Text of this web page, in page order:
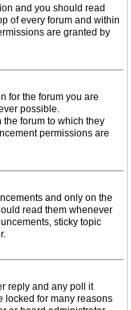
and you should read
of every forum and within
are granted by
for the forum you are
possible.
forum to which they
permissions are
and only on the
read them whenever
sticky topic
reply and any poll it
locked for many reasons